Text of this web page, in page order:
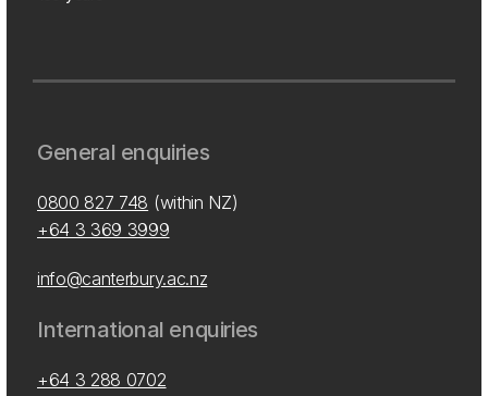
General enquiries
0800 827 748 (within NZ)
+64 3 369 3999
info@canterbury.ac.nz
International enquiries
+64 3 288 0702